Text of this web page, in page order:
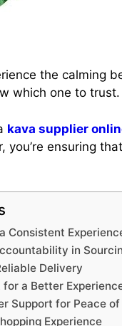
the calming
which one to trust.
kava supplier
you’re ensuring
Consistent
in
Delivery
a Better
Support for Peace
Experience